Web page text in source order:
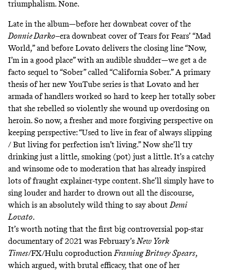
triumphalism. None.
Late in the album—before her downbeat cover of the
Donnie Darko–era downbeat cover of Tears for Fears’ “Mad
World,” and before Lovato delivers the closing line “Now,
I’m in a good place” with an audible shudder—we get a de
facto sequel to “Sober” called “California Sober.” A primary
thesis of her new YouTube series is that Lovato and her
armada of handlers worked so hard to keep her totally sober
that she rebelled so violently she wound up overdosing on
heroin. So now, a fresher and more forgiving perspective on
keeping perspective: “Used to live in fear of always slipping
/ But living for perfection isn’t living.” Now she’ll try
drinking just a little, smoking (pot) just a little. It’s a catchy
and winsome ode to moderation that has already inspired
lots offraught explainer-type content. She’ll simply have to
sing louder and harder to drown out all the discourse,
which is an absolutely wild thing to say aboutDemi
Lovato.
It’s worth noting that the first big controversial pop-star
documentary of 2021 was February’sNew York
Times/FX/Hulu coproductionFraming Britney Spears,
which argued, with brutal efficacy, that one of her